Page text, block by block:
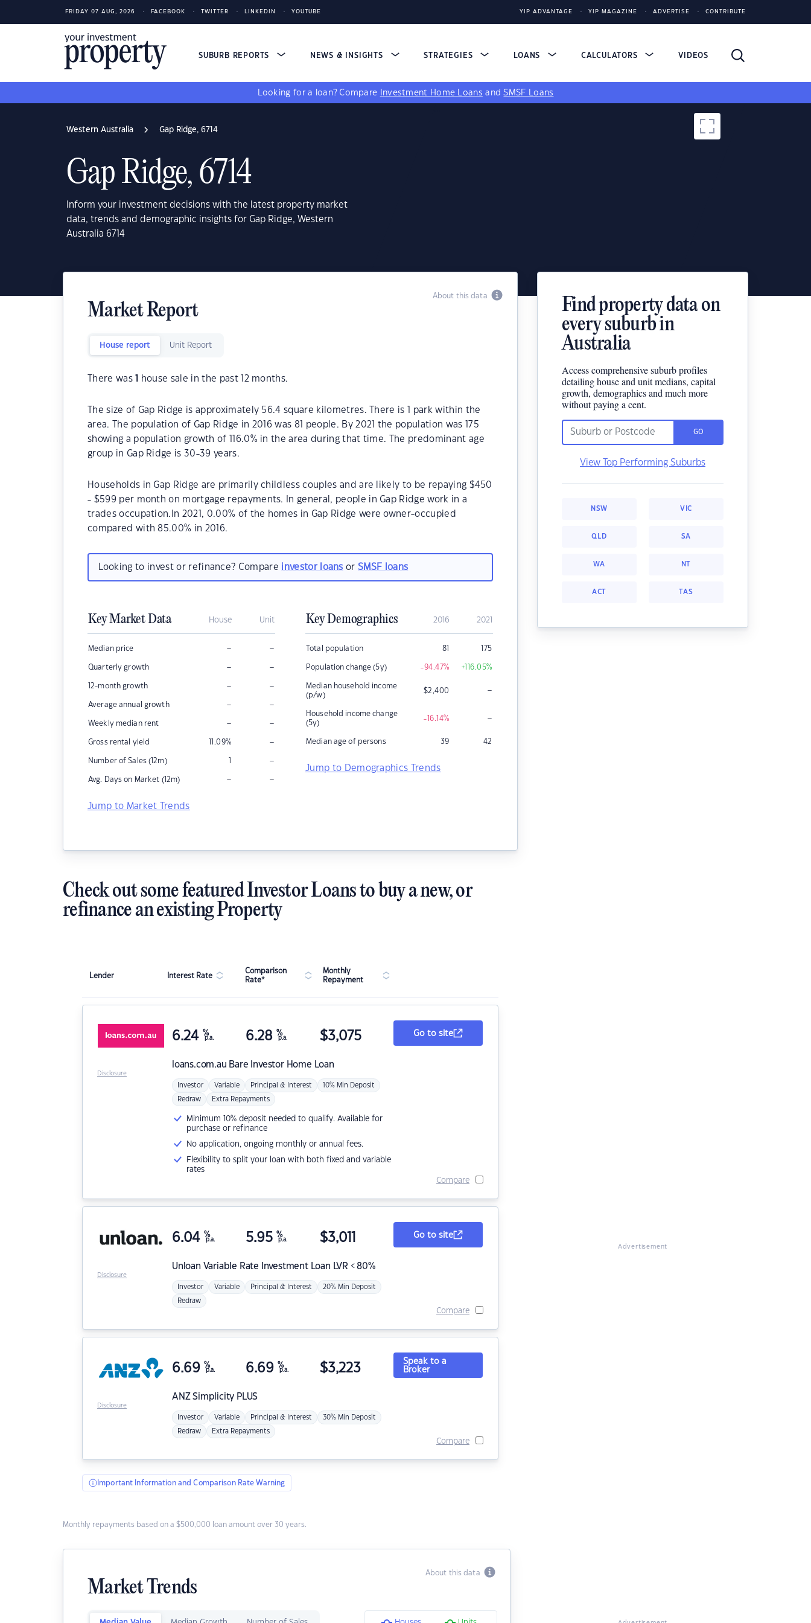
FRIDAY 07 AUG, 2026 FACEBOOK TWITTER LINKEDIN YOUTUBE YIP ADVANTAGE YIP MAGAZINE ADVERTISE CONTRIBUTE
SUBURB REPORTS NEWS & INSIGHTS STRATEGIES LOANS CALCULATORS VIDEOS
Looking for a loan? Compare Investment Home Loans andSMSF Loans
Western Australia Gap Ridge, 6714
Gap Ridge, 6714
Inform your investment decisions with the latest property market
data, trends and demographic insights for Gap Ridge, Western
Australia 6714
About this data
Market Report
House report Unit Report
There was house sale in the past 12 months.
The size of Gap Ridge is approximately 56.4 square kilometres. There is 1 park within the
area. The population of Gap Ridge in 2016 was 81 people. By 2021 the population was 175
showing a population growth of 116.0% in the area during that time. The predominant age
group in Gap Ridge is 30-39 years.
Households in Gap Ridge are primarily childless couples and are likely to be repaying $450
- $599 per month on mortgage repayments. In general, people in Gap Ridge work in a
trades occupation.In 2021, 0.00% of the homes in Gap Ridge were owner-occupied
compared with 85.00% in 2016.
Looking to invest or refinance? Compare investor loans orSMSF loans
Key Market Data House Unit
Median price – –
Quarterly growth – –
12-month growth – –
Average annual growth – –
Weekly median rent – –
Gross rental yield 11.09% –
Number of Sales (12m) 1 –
Avg. Days on Market (12m) – –
Jump to Market Trends
Key Demographics 2016 2021
Total population 81 175
Population change (5y) -94.47% +116.05%
Median household income
(p/w)
$2,400 –
Household income change
(5y)
-16.14% –
Median age of persons 39 42
Jump to Demographics Trends
Find property data on
every suburb in
Australia
Access comprehensive suburb profiles
detailing house and unit medians, capital
growth, demographics and much more
without paying a cent.
GO
View Top Performing Suburbs
NSW VIC
QLD SA
WA NT
ACT TAS
Check out some featured Investor Loans to buy a new, or
refinance an existing Property
Lender Interest Rate
Comparison
Rate*
Monthly
Repayment
loans.com.au Bare Investor Home Loan
6.24 %
p.a. 6.28 %
p.a. $3,075
Investor Variable Principal & Interest 10% Min Deposit
Redraw Extra Repayments
Minimum 10% deposit needed to qualify. Available for
purchase or refinance
No application, ongoing monthly or annual fees.
Flexibility to split your loan with both fixed and variable
rates
Go to site
Compare
Disclosure
Unloan Variable Rate Investment Loan LVR < 80%
6.04 %
p.a. 5.95 %
p.a. $3,011
Investor Variable Principal & Interest 20% Min Deposit
Redraw
Go to site
Compare
Disclosure
ANZSimplicity PLUS
6.69 %
p.a. 6.69 %
p.a. $3,223
Investor Variable Principal & Interest 30% Min Deposit
Redraw Extra Repayments
Speak to a
Broker
Compare
Disclosure
Important Information and Comparison Rate Warning
Monthly repayments based on a $500,000 loan amount over 30 years.
About this data
Market Trends
Advertisement